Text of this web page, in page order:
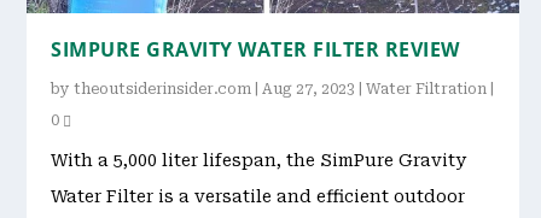
SIMPURE GRAVITY WATER FILTER REVIEW
bytheoutsiderinsider.com |Aug 27, 2023 |Water Filtration
0
With a 5,000 liter lifespan, the SimPure Gravity
Water Filter is a versatile and efficient outdoor